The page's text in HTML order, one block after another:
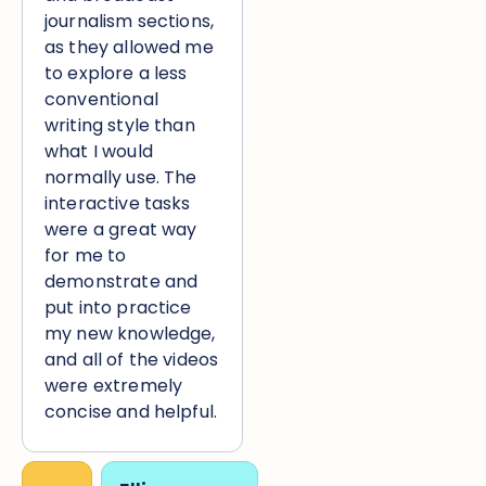
journalism sections,
as they allowed me
to explore a less
conventional
writing style than
what I would
normally use. The
interactive tasks
were a great way
for me to
demonstrate and
put into practice
my new knowledge,
and all of the videos
were extremely
concise and helpful.